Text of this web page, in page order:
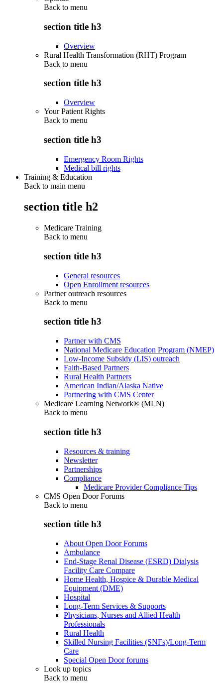
Back to menu
section title h3
Overview
Rural Health Transformation (RHT) Program
Back to menu
section title h3
Overview
Your Patient Rights
Back to menu
section title h3
Emergency Room Rights
Medical bill rights
Training & Education
Back to main menu
section title h2
Medicare Training
Back to menu
section title h3
General resources
Open Enrollment resources
Partner outreach resources
Back to menu
section title h3
Partner with CMS
National Medicare Education Program (NMEP)
Low-Income Subsidy (LIS) outreach
Faith-Based Partners
Rural Health Partners
American Indian/Alaska Native
Partnering with CMS Center
Medicare Learning Network® (MLN)
Back to menu
section title h3
Resources & training
Newsletter
Partnerships
Compliance
Medicare Provider Compliance Tips
CMS Open Door Forums
Back to menu
section title h3
About Open Door Forums
Ambulance
End-Stage Renal Disease (ESRD) Dialysis
Facility Care Compare
Home Health, Hospice & Durable Medical
Equipment (DME)
Hospital
Long-Term Services & Supports
Physicians, Nurses and Allied Health
Professionals
Rural Health
Skilled Nursing Facilities (SNFs)/Long-Term
Care
Special Open Door forums
Look up topics
Back to menu